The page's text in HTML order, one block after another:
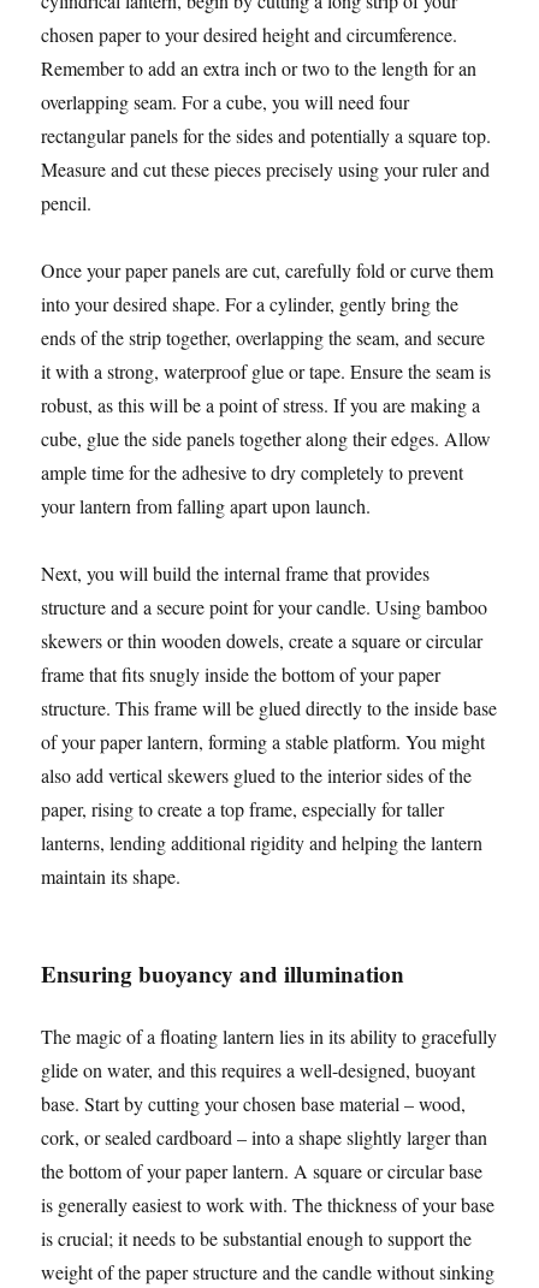
chosen paper to your desired height and circumference.
Remember to add an extra inch or two to the length for an
overlapping seam. For a cube, you will need four
rectangular panels for the sides and potentially a square top.
Measure and cut these pieces precisely using your ruler and
pencil.
Once your paper panels are cut, carefully fold or curve them
into your desired shape. For a cylinder, gently bring the
ends of the strip together, overlapping the seam, and secure
it with a strong, waterproof glue or tape. Ensure the seam is
robust, as this will be a point of stress. If you are making a
cube, glue the side panels together along their edges. Allow
ample time for the adhesive to dry completely to prevent
your lantern from falling apart upon launch.
Next, you will build the internal frame that provides
structure and a secure point for your candle. Using bamboo
skewers or thin wooden dowels, create a square or circular
frame that fits snugly inside the bottom of your paper
structure. This frame will be glued directly to the inside base
of your paper lantern, forming a stable platform. You might
also add vertical skewers glued to the interior sides of the
paper, rising to create a top frame, especially for taller
lanterns, lending additional rigidity and helping the lantern
maintain its shape.
Ensuring buoyancy and illumination
The magic of a floating lantern lies in its ability to gracefully
glide on water, and this requires a well-designed, buoyant
base. Start by cutting your chosen base material – wood,
cork, or sealed cardboard – into a shape slightly larger than
the bottom of your paper lantern. A square or circular base
is generally easiest to work with. The thickness of your base
is crucial; it needs to be substantial enough to support the
weight of the paper structure and the candle without sinking